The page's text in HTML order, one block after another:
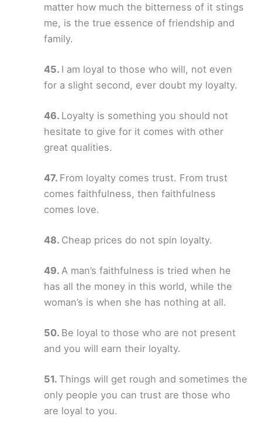
matter how much the bitterness of it stings
me, is the true essence of friendship and
family.
I am loyal to those who will, not even
for a slight second, ever doubt my loyalty.
Loyalty is something you should not
hesitate to give for it comes with other
great qualities.
From loyalty comes trust. From trust
comes faithfulness, then faithfulness
comes love.
Cheap prices do not spin loyalty.
A man’s faithfulness is tried when he
has all the money in this world, while the
woman’s is when she has nothing at all.
Be loyal to those who are not present
and you will earn their loyalty.
Things will get rough and sometimes the
only people you can trust are those who
are loyal to you.